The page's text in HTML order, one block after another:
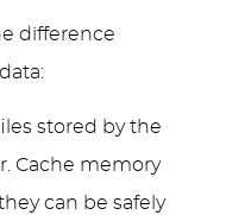
difference
stored by the
Cache memory
can be safely